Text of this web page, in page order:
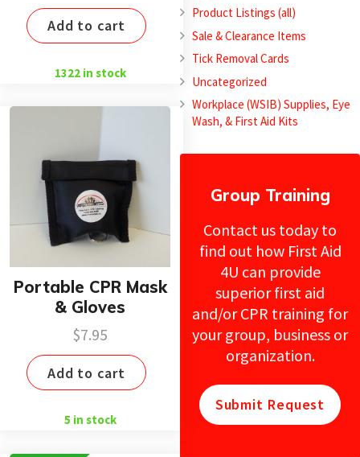
Add to cart
1322 in stock
Portable CPR Mask
& Gloves
$7.95
Add to cart
5 in stock
Product Listings (all)
Sale & Clearance Items
Tick Removal Cards
Uncategorized
Workplace (WSIB) Supplies, Eye
Wash, & First Aid Kits
Group Training
Contact us today to
find out how First Aid
4U can provide
superior first aid
and/or CPR training for
your group, business or
organization.
Submit Request